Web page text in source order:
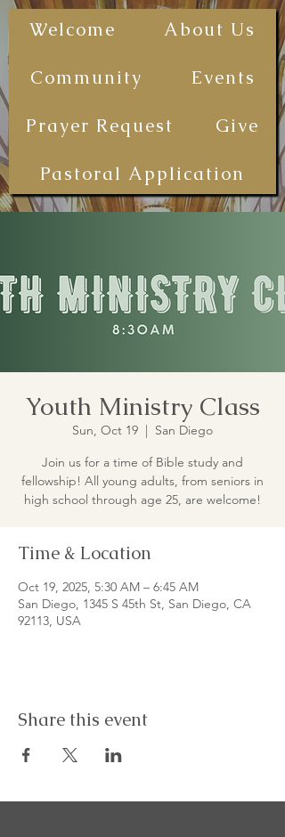
The First
Congregational
Christian
Church - San
(FSCCCSD)
Welcome About Us
Community Events
Prayer Request Give
Pastoral Application
Youth Ministry Class
Sun, Oct 19
  |
San Diego
Join us for a time of Bible study and
fellowship! All young adults, from seniors in
high school through age 25, are welcome!
Time & Location
Oct 19, 2025, 5:30 AM – 6:45 AM
San Diego, 1345 S 45th St, San Diego, CA
92113, USA
Share this event